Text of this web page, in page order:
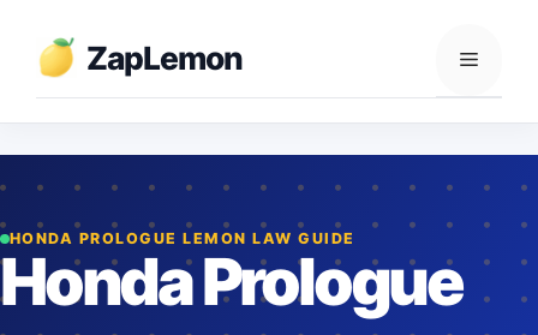
content
ZapLemon Menu
HONDA PROLOGUE LEMON LAW GUIDE
Honda Prologue